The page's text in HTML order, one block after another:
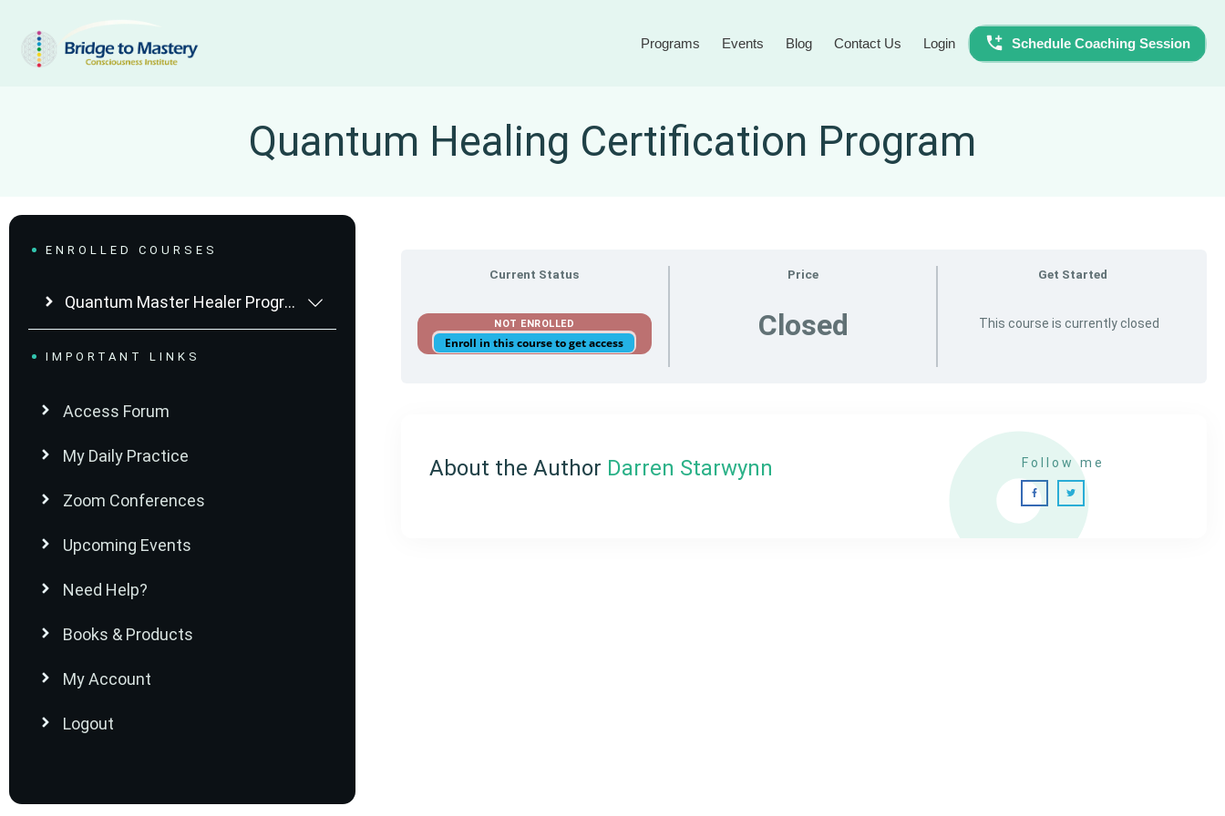
Programs Events Blog Contact Us Login Schedule Coaching Session
Quantum Healing Certification Program
Current Status
NOT ENROLLED
Enroll in this course to get access
Price
Closed
Get Started
This course is currently closed
About the Author Darren Starwynn Follow me
ENROLLED COURSES
Quantum Master Healer Program
IMPORTANT LINKS
Access Forum
My Daily Practice
Zoom Conferences
Upcoming Events
Need Help?
Books & Products
My Account
Logout